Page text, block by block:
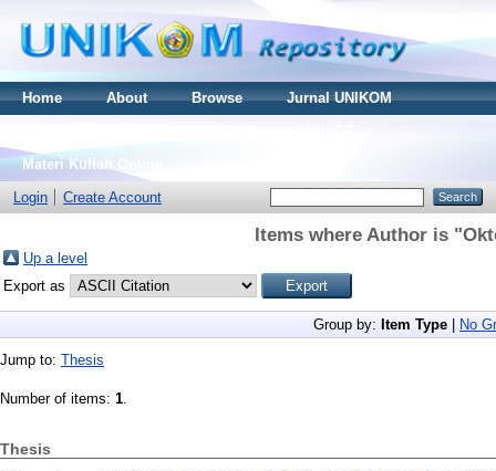
Home About Browse
Jurnal UNIKOM
Materi Kuliah Online
Login
Create Account
Items where Author is "
Up a level
Export as
Group by: Item Type No
Jump to: Thesis
Number of items: 1.
Thesis